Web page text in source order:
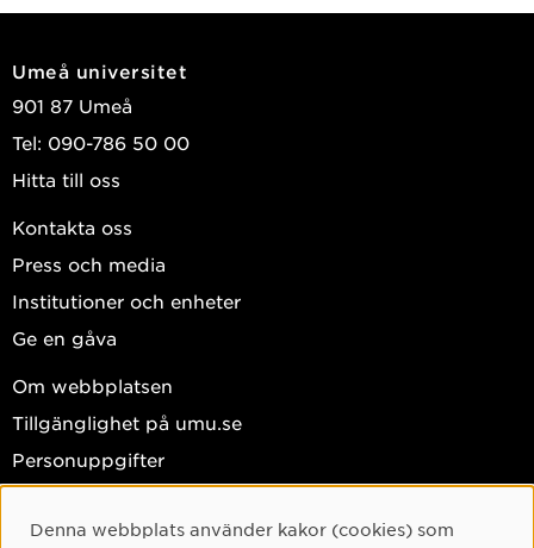
Umeå universitet
901 87 Umeå
Tel: 090-786 50 00
Hitta till oss
Kontakta oss
Press och media
Institutioner och enheter
Ge en gåva
Om webbplatsen
Tillgänglighet på umu.se
Personuppgifter
Denna webbplats använder kakor (cookies) som